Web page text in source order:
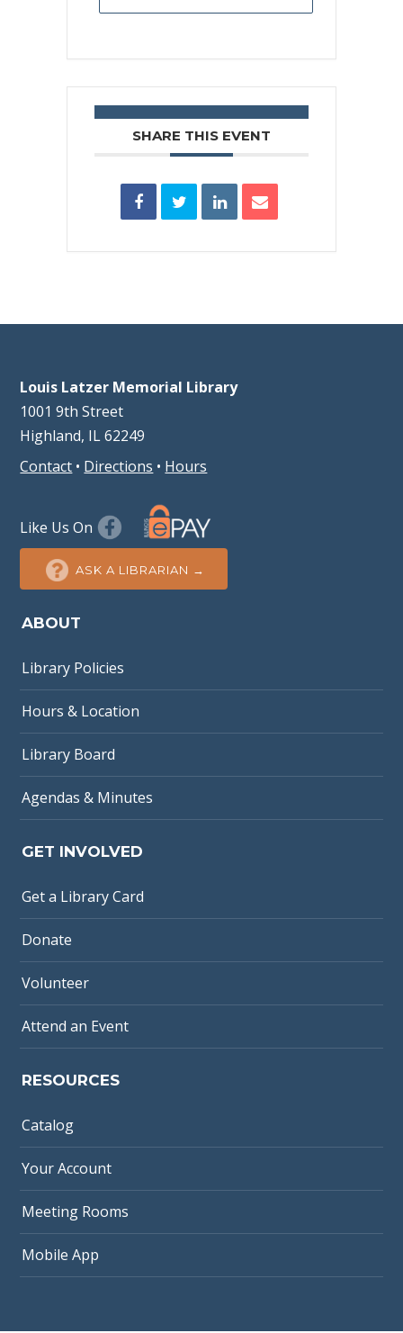
SHARE THIS EVENT
Louis Latzer Memorial Library
1001 9th Street
Highland, IL 62249
Contact • Directions • Hours
Like Us On
ASK A LIBRARIAN →
ABOUT
Library Policies
Hours & Location
Library Board
Agendas & Minutes
GET INVOLVED
Get a Library Card
Donate
Volunteer
Attend an Event
RESOURCES
Catalog
Your Account
Meeting Rooms
Mobile App